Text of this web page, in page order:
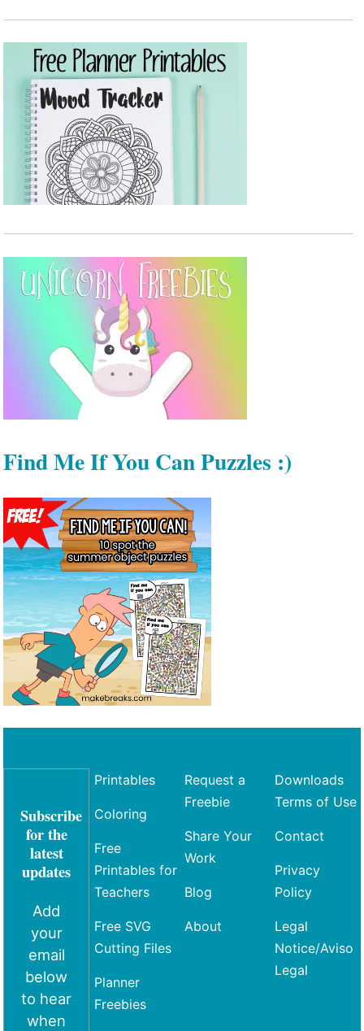
Find Me If You Can Puzzles :)
Subscribe
for the
latest
updates
Add
your
email
below
to hear
when
Printables
Coloring
Free
Printables for
Teachers
Free SVG
Cutting Files
Planner
Freebies
Request a
Freebie
Share Your
Work
Blog
About
Downloads
Terms of Use
Contact
Privacy
Policy
Legal
Notice/Aviso
Legal